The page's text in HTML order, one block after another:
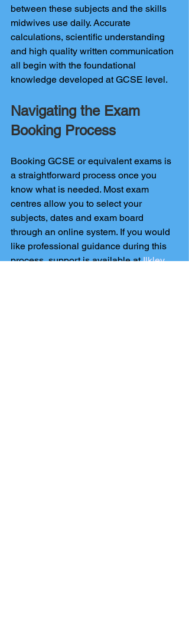
between these subjects and the skills
midwives use daily. Accurate
calculations, scientific understanding
and high quality written communication
all begin with the foundational
knowledge developed at GCSE level.
Navigating the Exam
Booking Process
Booking GCSE or equivalent exams is
a straightforward process once you
know what is needed. Most exam
centres allow you to select your
subjects, dates and exam board
through an online system. If you would
like professional guidance during this
process, support is available at Ilkley